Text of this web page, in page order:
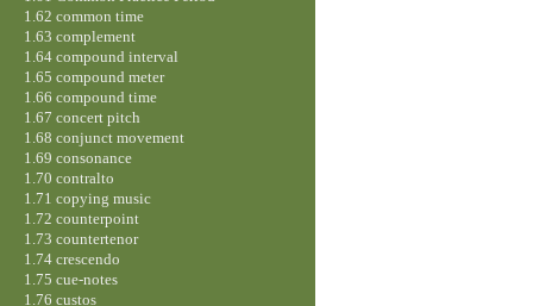
1.62 common time
1.63 complement
1.64 compound interval
1.65 compound meter
1.66 compound time
1.67 concert pitch
1.68 conjunct movement
1.69 consonance
1.70 contralto
1.71 copying music
1.72 counterpoint
1.73 countertenor
1.74 crescendo
1.75 cue-notes
1.76 custos